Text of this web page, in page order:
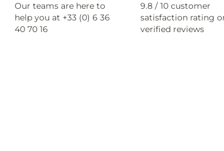
Our teams are here to
help you at +33 (0) 6 36
40 70 16
9.8 / 10 customer
satisfaction rating
verified reviews